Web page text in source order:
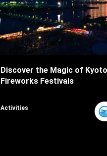
Discover the Magic of
Fireworks Festivals
Activities